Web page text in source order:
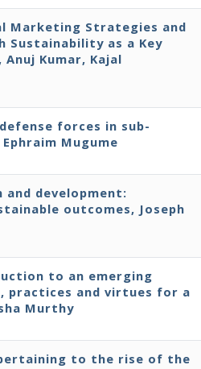
Marketing Strategies and
Sustainability as a Key
Kumar, Kajal
forces in sub-
Mugume
development:
outcomes, Joseph
to an emerging
and virtues for a
Murthy
to the rise of the